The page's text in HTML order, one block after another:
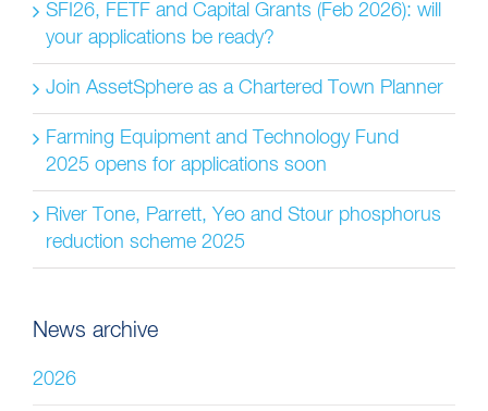
SFI26, FETF and Capital Grants (Feb 2026): will
your applications be ready?
Join AssetSphere as a Chartered Town Planner
Farming Equipment and Technology Fund
2025 opens for applications soon
River Tone, Parrett, Yeo and Stour phosphorus
reduction scheme 2025
News archive
2026